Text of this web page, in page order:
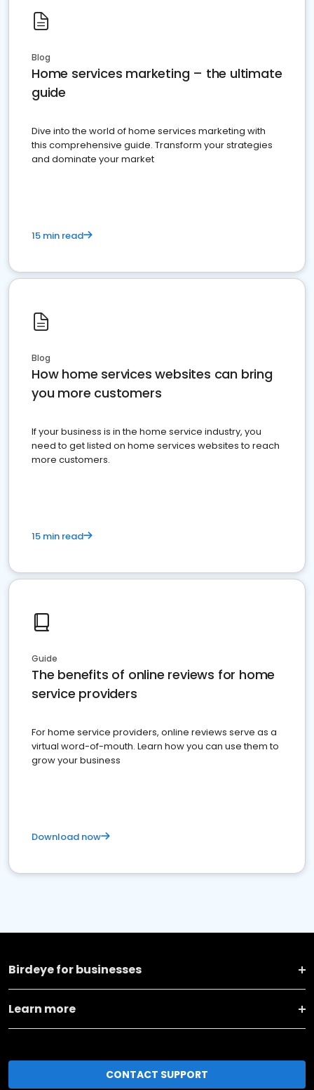
Blog
Home services marketing – the ultimate
guide
Dive into the world of home services marketing with
this comprehensive guide. Transform your strategies
and dominate your market
15 min read
Blog
How home services websites can bring
you more customers
If your business is in the home service industry, you
need to get listed on home services websites to reach
more customers.
15 min read
Guide
The benefits of online reviews for home
service providers
For home service providers, online reviews serve as a
virtual word-of-mouth. Learn how you can use them to
grow your business
Download now
Birdeye for businesses
Learn more
CONTACT SUPPORT